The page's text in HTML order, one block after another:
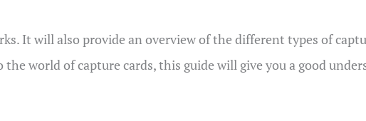
It will also provide an overview of the different types of
world of capture cards, this guide will give you a good